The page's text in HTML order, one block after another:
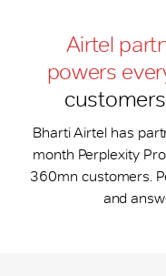
Airtel
powers
Bharti Airtel has
month Perplexity
360mn customers.
and